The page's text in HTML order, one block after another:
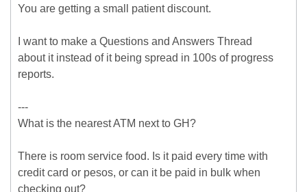
You are getting a small patient discount.
I want to make a Questions and Answers Thread
about it instead of it being spread in 100s of progress
reports.
---
What is the nearest ATM next to GH?
There is room service food. Is it paid every time with
credit card or pesos, or can it be paid in bulk when
checking out?